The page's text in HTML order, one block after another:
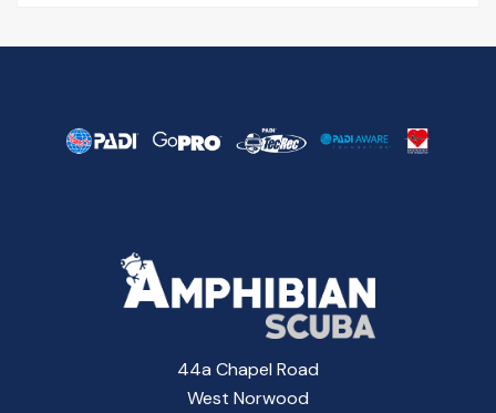
44a Chapel Road
West Norwood